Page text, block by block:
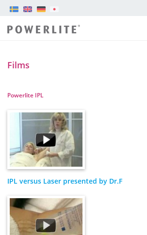
Films
Powerlite IPL
IPL versus Laser presented by Dr.F